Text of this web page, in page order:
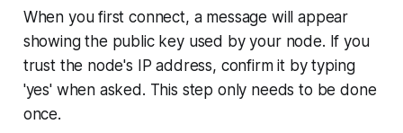
When you first connect, a message will appear
showing the public key used by your node. If you
trust the node's IP address, confirm it by typing
'yes' when asked. This step only needs to be done
once.